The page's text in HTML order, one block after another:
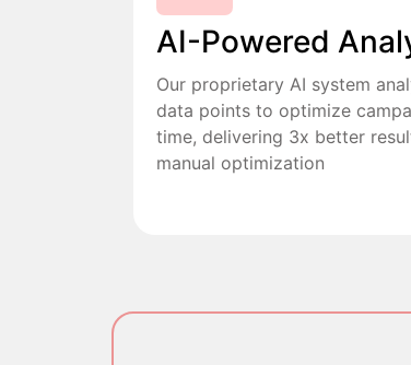
AI-Powered
Our proprietary AI system
data points to optimize
time, delivering 3x better
manual optimization